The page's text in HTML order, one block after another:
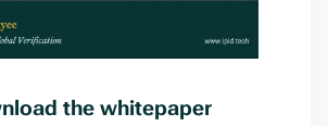
the whitepaper